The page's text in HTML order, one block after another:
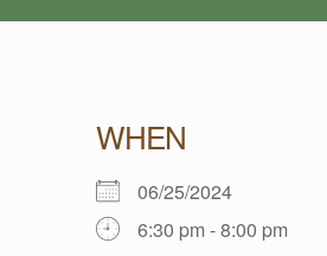
W
E
WHEN
06/25/2024
6:30 pm - 8:00 pm